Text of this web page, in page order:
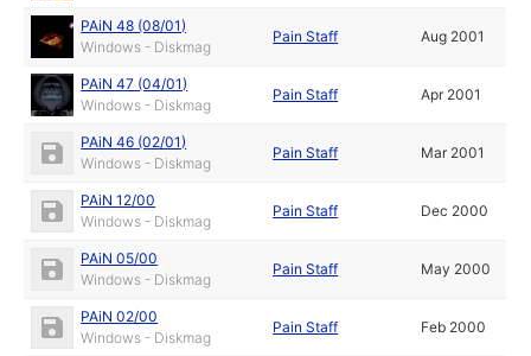
PAiN 48 (08/01)
Windows - Diskmag
Pain Staff Aug 2001
PAiN 47 (04/01)
Windows - Diskmag
Pain Staff Apr 2001
PAiN 46 (02/01)
Windows - Diskmag
Pain Staff Mar 2001
PAiN 12/00
Windows - Diskmag
Pain Staff Dec 2000
PAiN 05/00
Windows - Diskmag
Pain Staff May 2000
PAiN 02/00
Windows - Diskmag
Pain Staff Feb 2000